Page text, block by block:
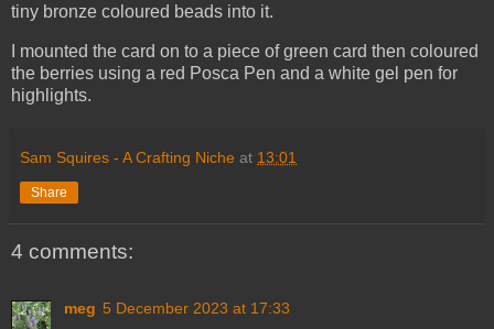
tiny bronze coloured beads into it.
I mounted the card on to a piece of green card then coloured
the berries using a red Posca Pen and a white gel pen for
highlights.
Sam Squires - A Crafting Niche at 13:01
Share
4 comments:
meg 5 December 2023 at 17:33